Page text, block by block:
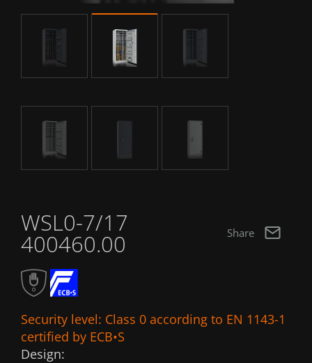
WSL0-7/17
400460.00 Share
Security level: Class 0 according to EN 1143-1
certified by ECB•S
Design: